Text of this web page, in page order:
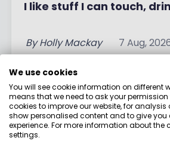
I like stuff I can touch,
By Holly Mackay 7 Aug,
Read More
We use cookies
You will see cookie information on different
means that we need to ask your permission
cookies to improve our website, for analysis
show personalised content and to give you
experience. For more information about the
settings.